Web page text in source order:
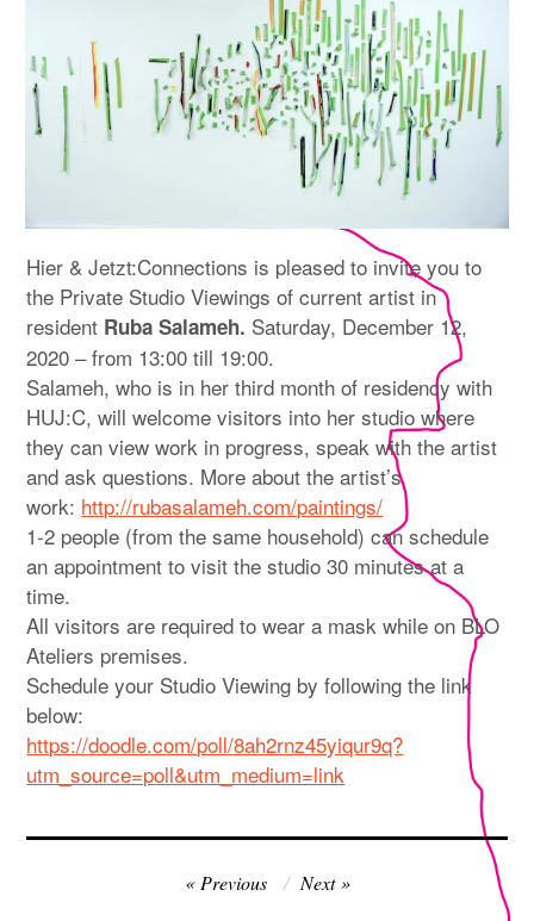
ABOUT
CONTRIBUTORS
PRESS
SITE NOTICE
Hier & Jetzt:Connections is pleased to invite you to
the Private Studio Viewings of current artist in
resident Ruba Salameh. Saturday, December 12,
2020 – from 13:00 till 19:00.
Salameh, who is in her third month of residency with
HUJ:C, will welcome visitors into her studio where
they can view work in progress, speak with the artist
and ask questions. More about the artist’s
work: http://rubasalameh.com/paintings/
1-2 people (from the same household) can schedule
an appointment to visit the studio 30 minutes at a
time.
All visitors are required to wear a mask while on BLO
Ateliers premises.
Schedule your Studio Viewing by following the link
below:
https://doodle.com/poll/8ah2rnz45yiqur9q?
utm_source=poll&utm_medium=link
Previous Next